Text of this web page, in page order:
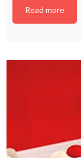
Read more